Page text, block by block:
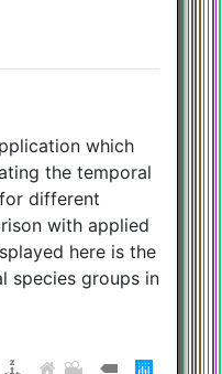
which
the temporal
different
with applied
here is the
species groups in